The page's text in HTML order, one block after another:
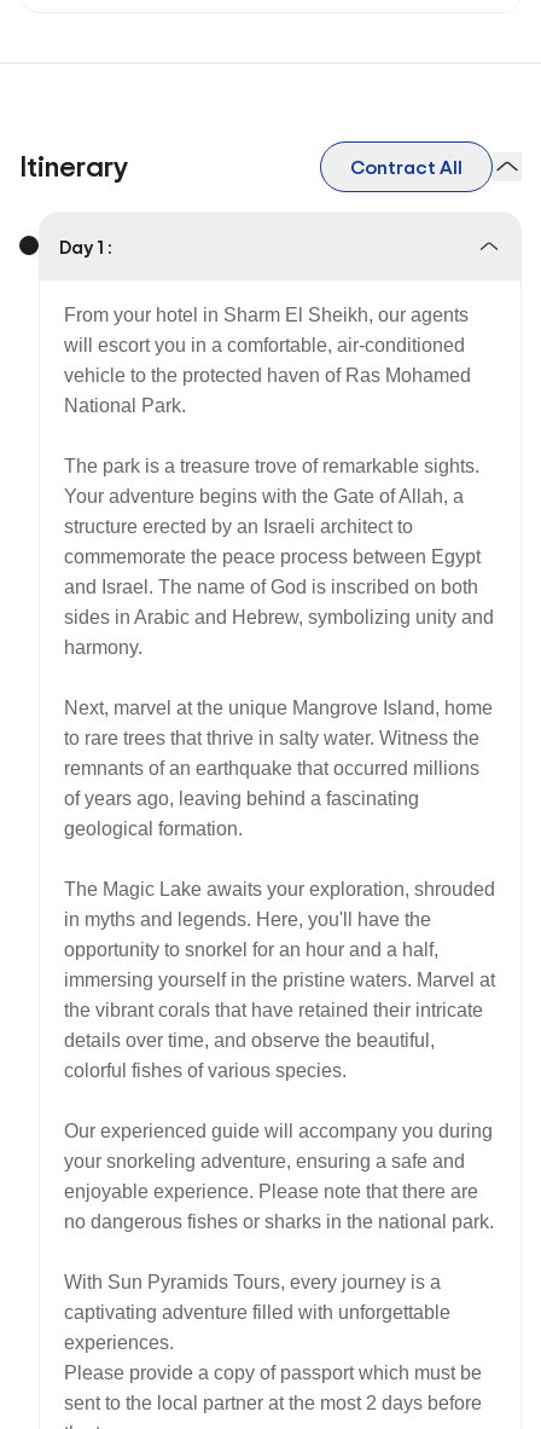
Itinerary Contract All
Day 1 :
From your hotel in Sharm El Sheikh, our agents
will escort you in a comfortable, air-conditioned
vehicle to the protected haven of Ras Mohamed
National Park.
The park is a treasure trove of remarkable sights.
Your adventure begins with the Gate of Allah, a
structure erected by an Israeli architect to
commemorate the peace process between Egypt
and Israel. The name of God is inscribed on both
sides in Arabic and Hebrew, symbolizing unity and
harmony.
Next, marvel at the unique Mangrove Island, home
to rare trees that thrive in salty water. Witness the
remnants of an earthquake that occurred millions
of years ago, leaving behind a fascinating
geological formation.
The Magic Lake awaits your exploration, shrouded
in myths and legends. Here, you'll have the
opportunity to snorkel for an hour and a half,
immersing yourself in the pristine waters. Marvel at
the vibrant corals that have retained their intricate
details over time, and observe the beautiful,
colorful fishes of various species.
Our experienced guide will accompany you during
your snorkeling adventure, ensuring a safe and
enjoyable experience. Please note that there are
no dangerous fishes or sharks in the national park.
With Sun Pyramids Tours, every journey is a
captivating adventure filled with unforgettable
experiences.
Please provide a copy of passport which must be
sent to the local partner at the most 2 days before